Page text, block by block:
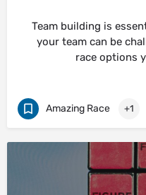
Team building is
your team can be
race options
Amazing Race +1